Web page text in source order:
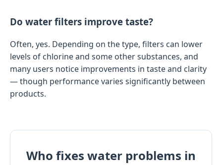
Do water filters improve taste?
Often, yes. Depending on the type, filters can lower
levels of chlorine and some other substances, and
many users notice improvements in taste and clarity
— though performance varies significantly between
products.
Who fixes water problems in